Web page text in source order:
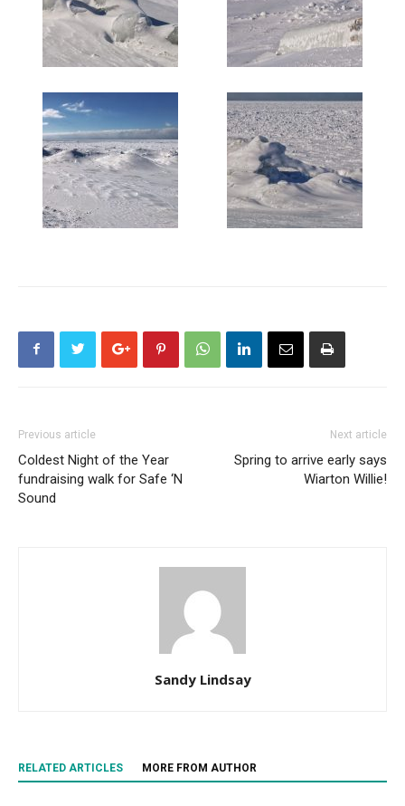
Previous article
Coldest Night of the Year
fundraising walk for Safe ‘N
Sound
Next article
Spring to arrive early says
Wiarton Willie!
Sandy Lindsay
RELATED ARTICLES MORE FROM AUTHOR